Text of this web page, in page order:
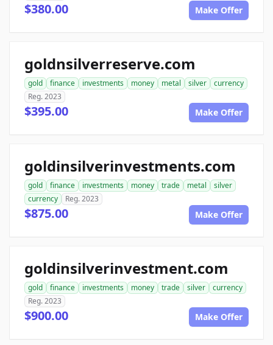
$380.00 Make Offer
goldnsilverreserve.com
gold finance investments money metal silver
currency
Reg. 2023
$395.00 Make Offer
goldinsilverinvestments.com
gold finance investments money trade metal
silver
currency
Reg. 2023
$875.00 Make Offer
goldinsilverinvestment.com
gold finance investments money trade silver
currency
Reg. 2023
$900.00 Make Offer